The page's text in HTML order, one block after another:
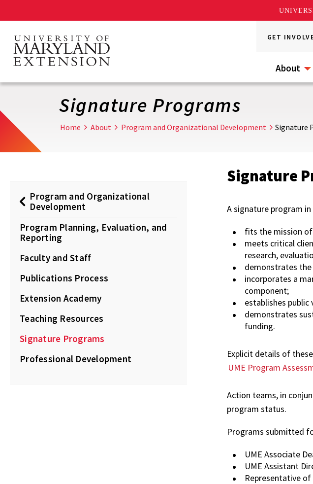
main
content
GET
About
Signature Programs
Home About Program and Organizational Development Signature
Program and Organizational
Development
Program Planning, Evaluation, and
Reporting
Faculty and Staff
Publications Process
Extension Academy
Teaching Resources
Signature Programs
Professional Development
Signature
A signature program
fits the mission of
meets critical
research,
demonstrates
incorporates a
component;
establishes public
demonstrates
funding.
Explicit details of
UME Program
Action teams, in
program status.
Programs submitted
UME Associate
UME Assistant
Representative